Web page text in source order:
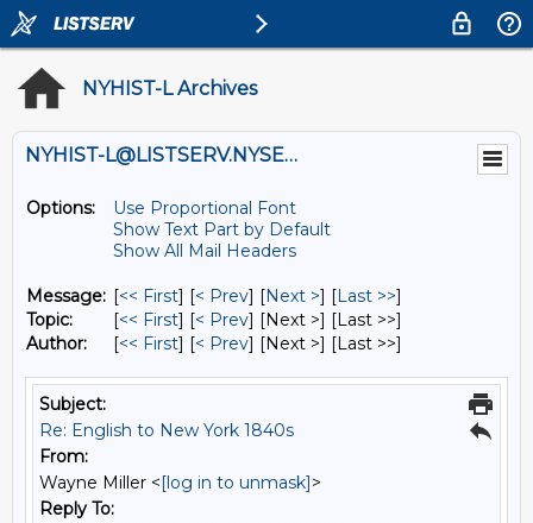
NYHIST-L Archives
NYHIST-L@LISTSERV.NYSED.GOV
Options:
Use Proportional Font
Show Text Part by Default
Show All Mail Headers
Message: [<< First] [< Prev] [Next >] [Last >>]
Topic:
[<< First] [< Prev] [Next >] [Last >>]
Author:
[<< First] [< Prev] [Next >] [Last >>]
Subject:
Re: English to New York 1840s
From:
Wayne Miller <[log in to unmask]>
Reply To: